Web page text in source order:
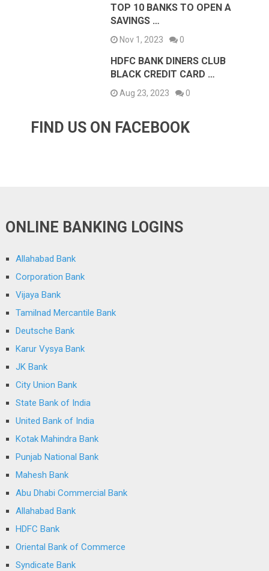
TOP 10 BANKS TO OPEN A
SAVINGS …
Nov 1, 2023 0
HDFC BANK DINERS CLUB
BLACK CREDIT CARD …
Aug 23, 2023 0
FIND US ON FACEBOOK
ONLINE BANKING LOGINS
Allahabad Bank
Corporation Bank
Vijaya Bank
Tamilnad Mercantile Bank
Deutsche Bank
Karur Vysya Bank
JK Bank
City Union Bank
State Bank of India
United Bank of India
Kotak Mahindra Bank
Punjab National Bank
Mahesh Bank
Abu Dhabi Commercial Bank
Allahabad Bank
HDFC Bank
Oriental Bank of Commerce
Syndicate Bank